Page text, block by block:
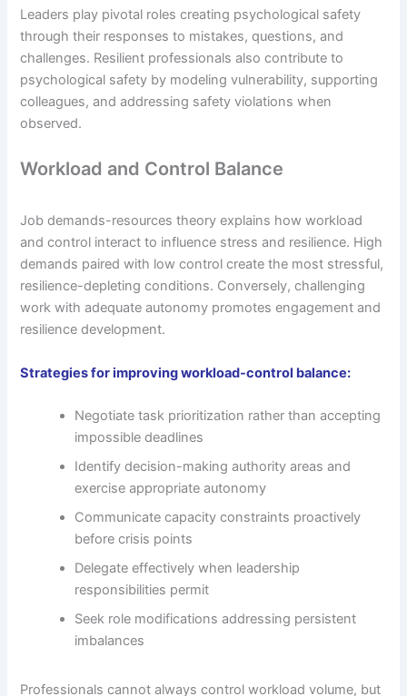
Leaders play pivotal roles creating psychological safety
through their responses to mistakes, questions, and
challenges. Resilient professionals also contribute to
psychological safety by modeling vulnerability, supporting
colleagues, and addressing safety violations when
observed.
Workload and Control Balance
Job demands-resources theory explains how workload
and control interact to influence stress and resilience. High
demands paired with low control create the most stressful,
resilience-depleting conditions. Conversely, challenging
work with adequate autonomy promotes engagement and
resilience development.
Strategies for improving workload-control balance:
Negotiate task prioritization rather than accepting
impossible deadlines
Identify decision-making authority areas and
exercise appropriate autonomy
Communicate capacity constraints proactively
before crisis points
Delegate effectively when leadership
responsibilities permit
Seek role modifications addressing persistent
imbalances
Professionals cannot always control workload volume, but